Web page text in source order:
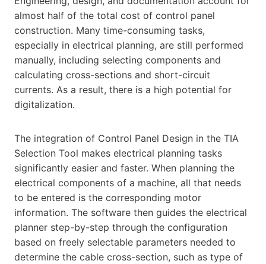
almost half of the total cost of control panel
construction. Many time-consuming tasks,
especially in electrical planning, are still performed
manually, including selecting components and
calculating cross-sections and short-circuit
currents. As a result, there is a high potential for
digitalization.
The integration of Control Panel Design in the TIA
Selection Tool makes electrical planning tasks
significantly easier and faster. When planning the
electrical components of a machine, all that needs
to be entered is the corresponding motor
information. The software then guides the electrical
planner step-by-step through the configuration
based on freely selectable parameters needed to
determine the cable cross-section, such as type of